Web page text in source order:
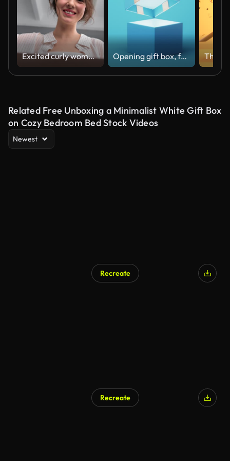
Excited curly woman opening cardboard box desired marketplace order delivery parcel POV shot Opening gift box, festivals and celebrations, 3d rendering.
Related Free Unboxing a Minimalist White Gift Box
on Cozy Bedroom Bed Stock Videos
Newest
Recreate
Recreate